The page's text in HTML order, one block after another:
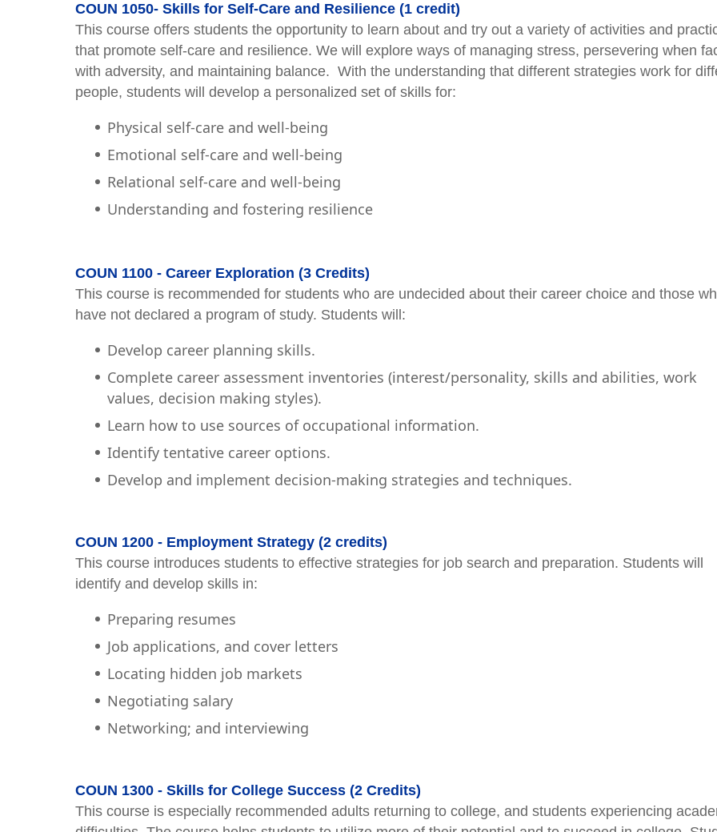
COUN 1050- Skills for Self-Care and Resilience (1 credit)
This course offers students the opportunity to learn about and try out a variety of activities and
that promote self-care and resilience. We will explore ways of managing stress, persevering when
with adversity, and maintaining balance. With the understanding that different strategies work for
people, students will develop a personalized set of skills for:
Physical self-care and well-being
Emotional self-care and well-being
Relational self-care and well-being
Understanding and fostering resilience
COUN 1100 - Career Exploration (3 Credits)
This course is recommended for students who are undecided about their career choice and those
have not declared a program of study. Students will:
Develop career planning skills.
Complete career assessment inventories (interest/personality, skills and abilities, work
values, decision making styles).
Learn how to use sources of occupational information.
Identify tentative career options.
Develop and implement decision-making strategies and techniques.
COUN 1200 - Employment Strategy (2 credits)
This course introduces students to effective strategies for job search and preparation. Students will
identify and develop skills in:
Preparing resumes
Job applications, and cover letters
Locating hidden job markets
Negotiating salary
Networking; and interviewing
COUN 1300 - Skills for College Success (2 Credits)
This course is especially recommended adults returning to college, and students experiencing